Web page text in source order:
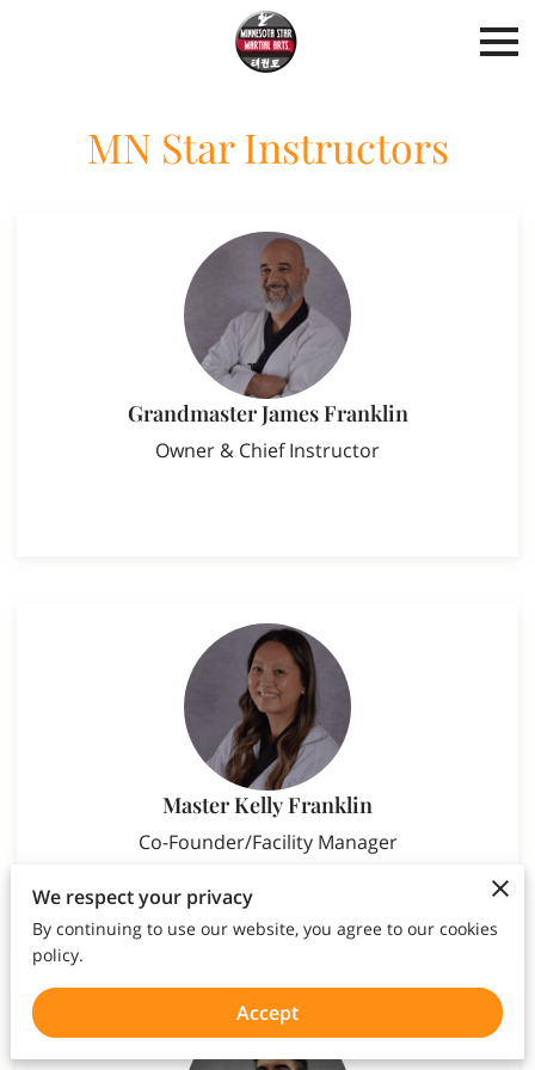
MN Star Instructors
Grandmaster James Franklin
Owner & Chief Instructor
Master Kelly Franklin
Co-Founder/Facility Manager
We respect your privacy
By continuing to use our website, you agree to our cookies
policy.
Accept